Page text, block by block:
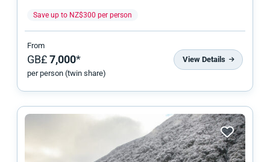
Save up to NZ$300 per person
From
GB£7,000*
per person (twin share)
View Details